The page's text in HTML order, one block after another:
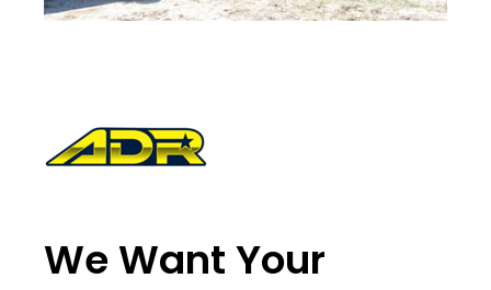
We Want Your